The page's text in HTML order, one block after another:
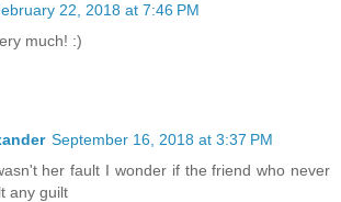
22, 2018 at 7:46 PM
much! :)
September 16, 2018 at 3:37 PM
her fault I wonder if the friend who never
any guilt